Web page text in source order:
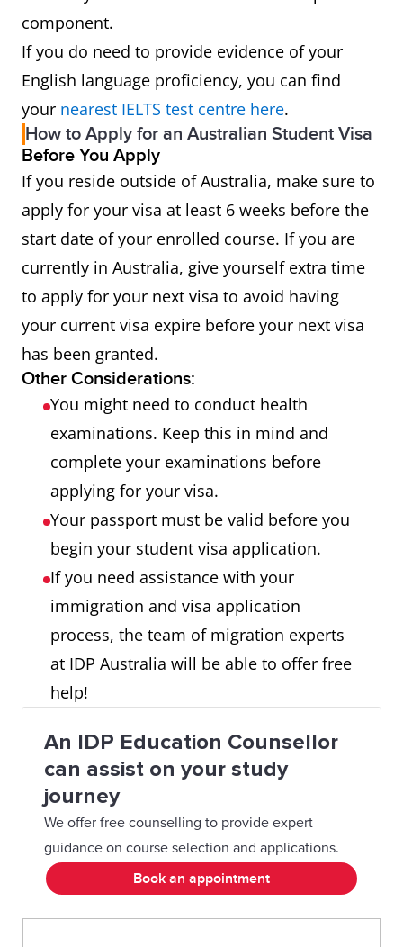
component.
If you do need to provide evidence of your
English language proficiency, you can find
your nearest IELTS test centre here.
How to Apply for an Australian Student Visa
Before You Apply
If you reside outside of Australia, make sure to
apply for your visa at least 6 weeks before the
start date of your enrolled course. If you are
currently in Australia, give yourself extra time
to apply for your next visa to avoid having
your current visa expire before your next visa
has been granted.
Other Considerations:
You might need to conduct health
examinations. Keep this in mind and
complete your examinations before
applying for your visa.
Your passport must be valid before you
begin your student visa application.
If you need assistance with your
immigration and visa application
process, the team of migration experts
at IDP Australia will be able to offer free
help!
An IDP Education Counsellor
can assist on your study
journey
We offer free counselling to provide expert
guidance on course selection and applications.
Book an appointment